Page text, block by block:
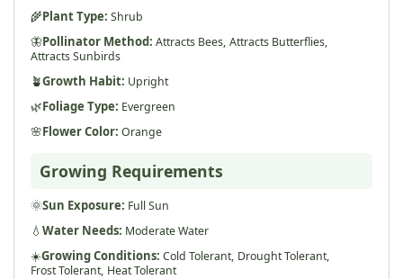
🌾Plant Type: Shrub
🦋Pollinator Method: Attracts Bees, Attracts Butterflies,
Attracts Sunbirds
🪴Growth Habit: Upright
🌿Foliage Type: Evergreen
🌸Flower Color: Orange
Growing Requirements
🌞Sun Exposure: Full Sun
💧 Water Needs: Moderate Water
☀️Growing Conditions: Cold Tolerant, Drought Tolerant,
Frost Tolerant, Heat Tolerant